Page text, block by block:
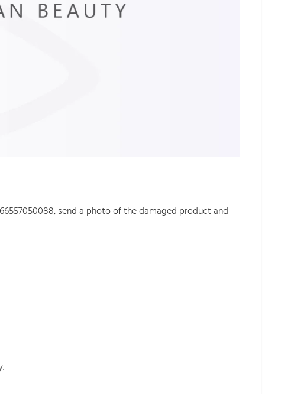
send a photo of the damaged product and